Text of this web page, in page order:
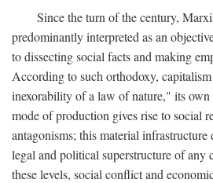
Since the turn of the century,
predominantly interpreted as an
to dissecting social facts and making
According to such orthodoxy,
inexorability of a law of nature," its own
mode of production gives rise to social
antagonisms; this material infrastructure
legal and political superstructure of any
these levels, social conflict and